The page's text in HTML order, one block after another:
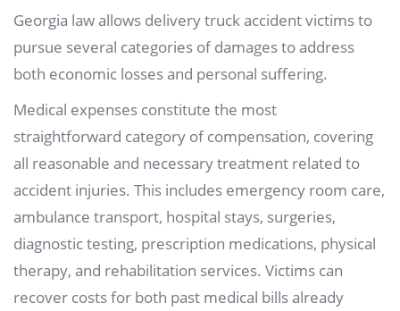
Georgia law allows delivery truck accident victims to
pursue several categories of damages to address
both economic losses and personal suffering.
Medical expenses constitute the most
straightforward category of compensation, covering
all reasonable and necessary treatment related to
accident injuries. This includes emergency room care,
ambulance transport, hospital stays, surgeries,
diagnostic testing, prescription medications, physical
therapy, and rehabilitation services. Victims can
recover costs for both past medical bills already